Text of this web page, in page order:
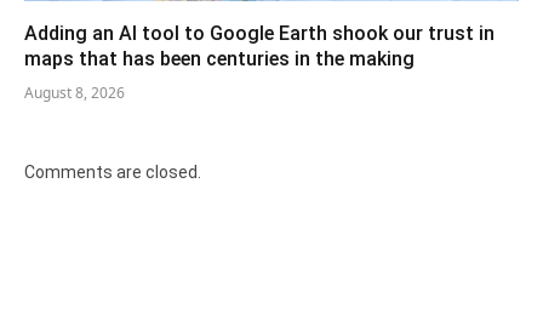
Adding an AI tool to Google Earth shook our trust in
maps that has been centuries in the making
August 8, 2026
Comments are closed.